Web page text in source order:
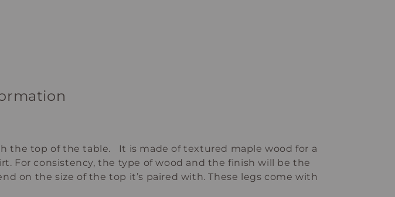
the top of the table. It is made of textured maple wood for a
For consistency, the type of wood and the finish will be the
on the size of the top it’s paired with. These legs come with